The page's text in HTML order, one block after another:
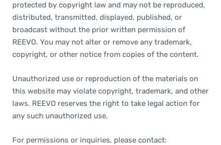
protected by copyright law and may not be reproduced,
distributed, transmitted, displayed, published, or
broadcast without the prior written permission of
REEVO. You may not alter or remove any trademark,
copyright, or other notice from copies of the content.
Unauthorized use or reproduction of the materials on
this website may violate copyright, trademark, and other
laws. REEVO reserves the right to take legal action for
any such unauthorized use.
For permissions or inquiries, please contact: